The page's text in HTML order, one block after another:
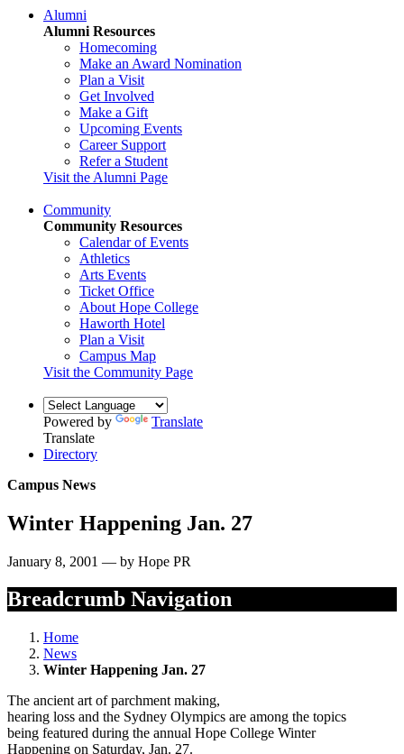
Alumni
Alumni Resources
Homecoming
Make an Award Nomination
Plan a Visit
Get Involved
Make a Gift
Upcoming Events
Career Support
Refer a Student
Visit the Alumni Page
Community
Community Resources
Calendar of Events
Athletics
Arts Events
Ticket Office
About Hope College
Haworth Hotel
Plan a Visit
Campus Map
Visit the Community Page
Powered by
Translate
Translate
Directory
Campus News
Winter Happening Jan. 27
January 8, 2001 — by Hope PR
Breadcrumb Navigation
Home
News
Winter Happening Jan. 27
The ancient art of parchment making,
hearing loss and the Sydney Olympics are among the topics
being featured during the annual Hope College Winter
Happening on Saturday, Jan. 27.